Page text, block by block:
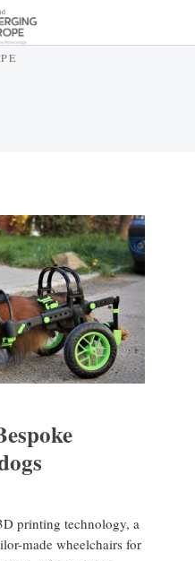
printing technology, a
made wheelchairs for